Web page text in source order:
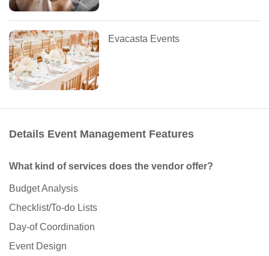
Evacasta Events
Details Event Management Features
What kind of services does the vendor offer?
Budget Analysis
Checklist/To-do Lists
Day-of Coordination
Event Design